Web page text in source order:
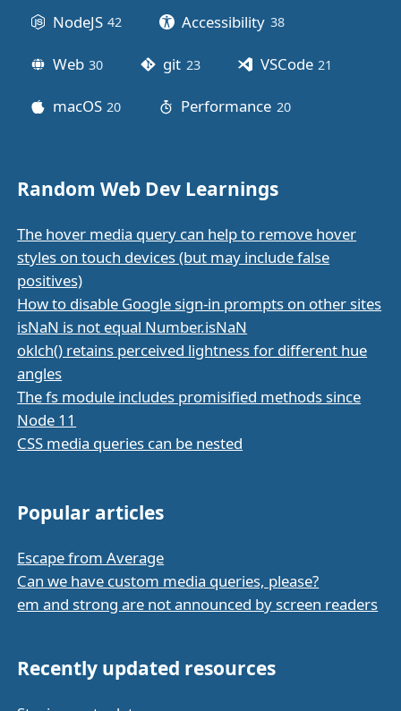
NodeJS 42 Accessibility 38posts
Web 30 git 23posts VSCode 21
macOS 20 Performance 20posts
Random Web Dev Learnings
The hover media query can help to remove hover
styles on touch devices (but may include false
positives)
How to disable Google sign-in prompts on other sites
isNaN is not equal Number.isNaN
oklch() retains perceived lightness for different hue
angles
The fs module includes promisified methods since
Node 11
CSS media queries can be nested
Popular articles
Escape from Average
Can we have custom media queries, please?
em and strong are not announced by screen readers
Recently updated resources